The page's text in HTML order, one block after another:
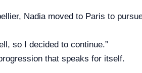
Nadia moved to Paris to
so I decided to continue.”
that speaks for itself.